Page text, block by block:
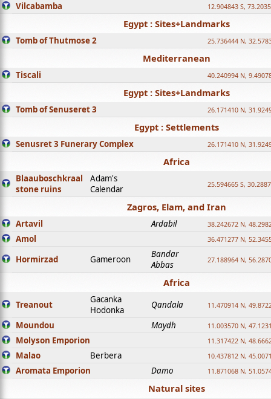
Vilcabamba 12.904843 S,
Egypt : Sites+Landmarks
Tomb of Thutmose 2 25.736444 N,
Mediterranean
Tiscali 40.240994 N,
Egypt : Sites+Landmarks
Tomb of Senuseret 3 26.171410 N,
Egypt : Settlements
Senusret 3 Funerary Complex 26.171410 N,
Africa
Blaauboschkraal
stone ruins
Adam's
Calendar
25.594665 S,
Zagros, Elam, and Iran
Artavil Ardabil 38.242672 N,
Amol 36.471277 N,
Hormirzad Gameroon
Bandar
Abbas
27.188964 N,
Africa
Treanout
Gacanka
Hodonka
Qandala 11.470914 N,
Moundou Maydh 11.003570 N,
Molyson Emporion 11.317422 N,
Malao Berbera 10.437812 N,
Aromata Emporion Damo 11.871068 N,
Natural sites